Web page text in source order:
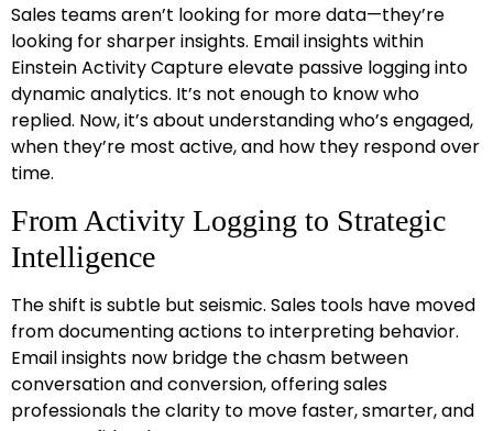
Sales teams aren’t looking for more data—they’re
looking for sharper insights. Email insights within
Einstein Activity Capture elevate passive logging into
dynamic analytics. It’s not enough to know who
replied. Now, it’s about understanding who’s engaged,
when they’re most active, and how they respond over
time.
From Activity Logging to Strategic
Intelligence
The shift is subtle but seismic. Sales tools have moved
from documenting actions to interpreting behavior.
Email insights now bridge the chasm between
conversation and conversion, offering sales
professionals the clarity to move faster, smarter, and